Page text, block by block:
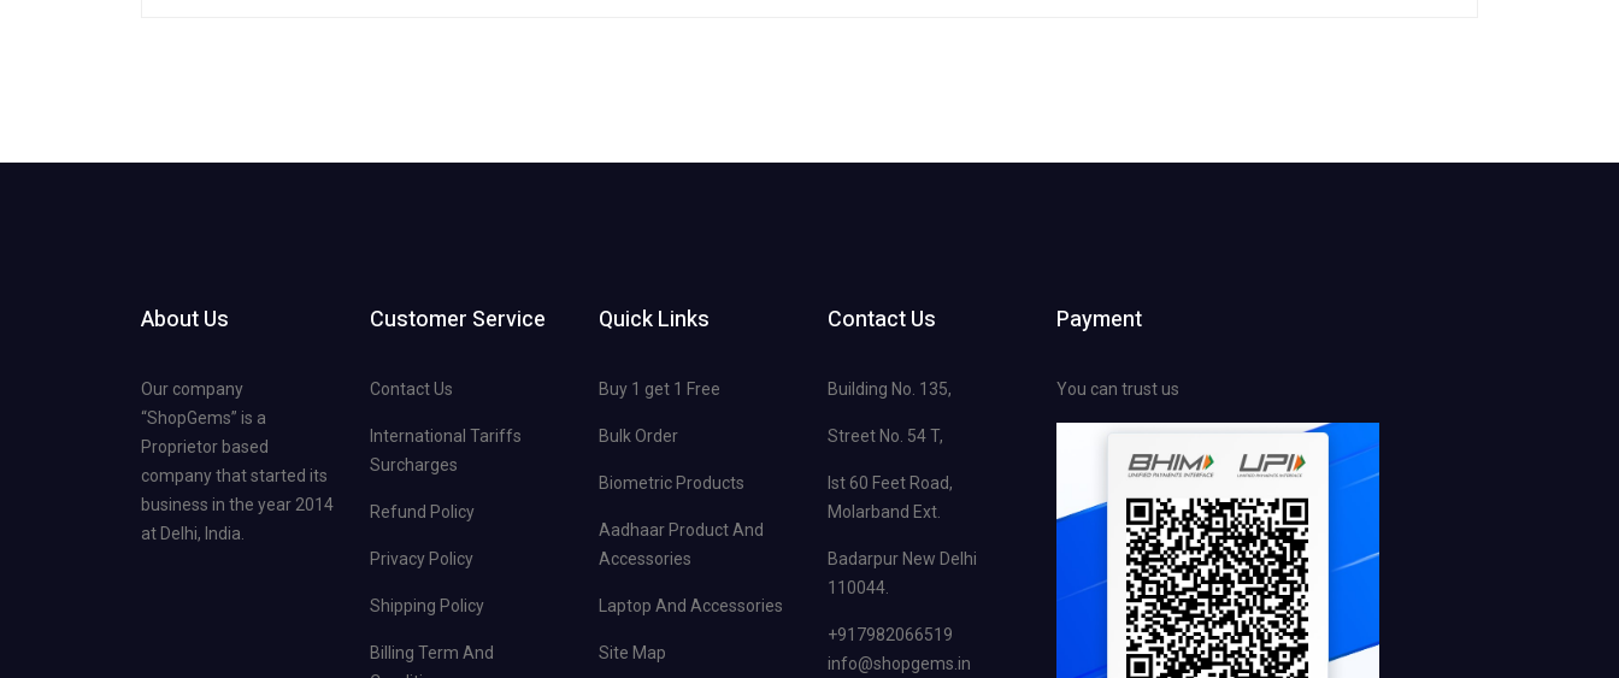
About Us
Our company
“ShopGems” is a
Proprietor based
company that started its
business in the year 2014
at Delhi, India.
Customer Service
Contact Us
International Tariffs
Surcharges
Refund Policy
Privacy Policy
Shipping Policy
Billing Term And
Quick Links
Buy 1 get 1 Free
Bulk Order
Biometric Products
Aadhaar Product And
Accessories
Laptop And Accessories
Site Map
Contact Us
Building No. 135,
Street No. 54 T,
Ist 60 Feet Road,
Molarband Ext.
Badarpur New Delhi
110044.
+917982066519
info@shopgems.in
Payment
You can trust us